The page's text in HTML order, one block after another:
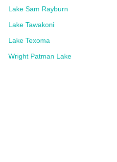
Lake Sam Rayburn
Lake Tawakoni
Lake Texoma
Wright Patman Lake